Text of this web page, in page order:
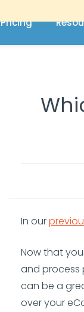
Pricing
In our
Now that
and process
can be a
over your